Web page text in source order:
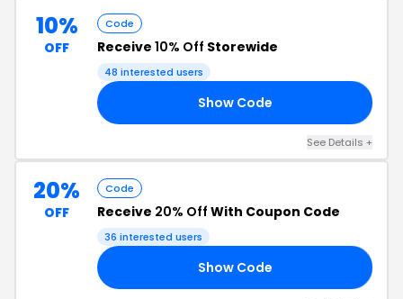
10%
OFF
Code
Receive 10% Off Storewide
48 interested users
Show Code
See Details +
20%
OFF
Code
Receive 20% Off With Coupon Code
36 interested users
Show Code